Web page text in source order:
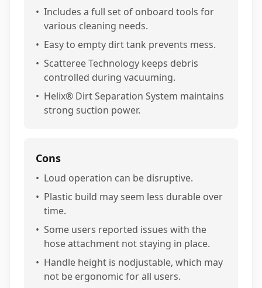
• Includes a full set of onboard tools for
various cleaning needs.
• Easy to empty dirt tank prevents mess.
• Scatteree Technology keeps debris
controlled during vacuuming.
• Helix® Dirt Separation System maintains
strong suction power.
Cons
• Loud operation can be disruptive.
• Plastic build may seem less durable over
time.
• Some users reported issues with the
hose attachment not staying in place.
• Handle height is nodjustable, which may
not be ergonomic for all users.